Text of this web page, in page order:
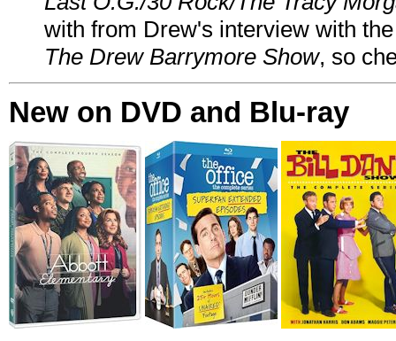
with from Drew's interview with
The Drew Barrymore Show, so
New on DVD and Blu-ray